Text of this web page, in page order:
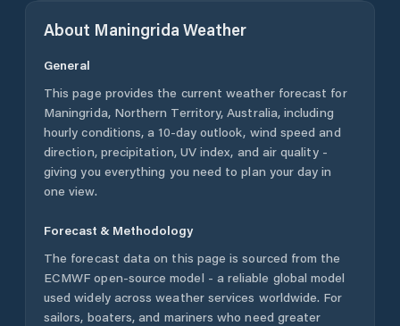
About Maningrida Weather
General
This page provides the current weather forecast for
Maningrida, Northern Territory,Australia, including
hourly conditions, a 10-day outlook, wind speed and
direction, precipitation, UV index, and air quality -
giving you everything you need to plan your day in
one view.
Forecast & Methodology
The forecast data on this page is sourced from the
ECMWF open-source model - a reliable global model
used widely across weather services worldwide. For
sailors, boaters, and mariners who need greater